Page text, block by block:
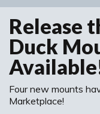
Release
Duck
Four new mounts
Marketplace!